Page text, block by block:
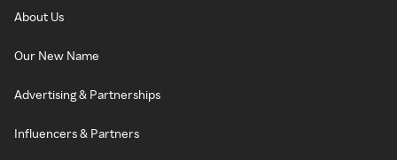
About Us
Our New Name
Advertising & Partnerships
Influencers & Partners